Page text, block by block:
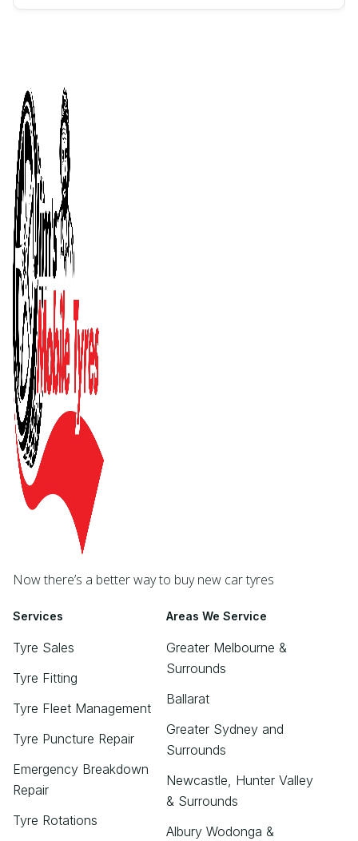
Now there’s a better way to buy new car tyres
Services
Tyre Sales
Tyre Fitting
Tyre Fleet Management
Tyre Puncture Repair
Emergency Breakdown
Repair
Tyre Rotations
Areas We Service
Greater Melbourne &
Surrounds
Ballarat
Greater Sydney and
Surrounds
Newcastle, Hunter Valley
& Surrounds
Albury Wodonga &